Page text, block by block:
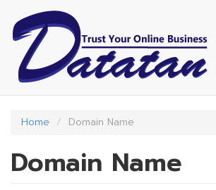
main
content
Home Domain Name
Domain Name